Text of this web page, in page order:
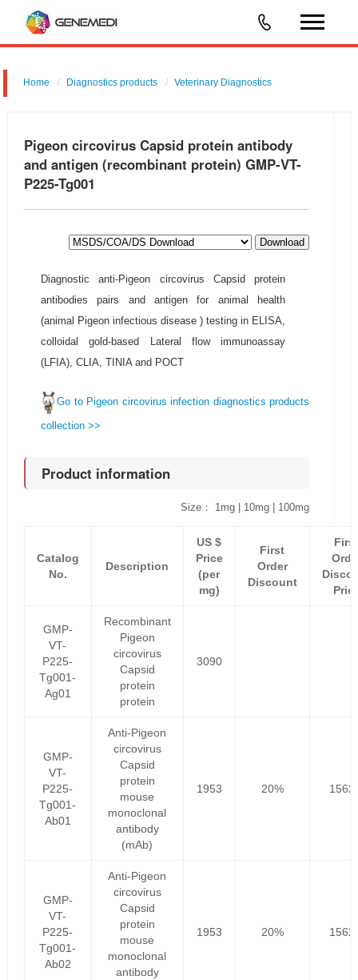
Home Diagnostics products Veterinary Diagnostics
Pigeon circovirus Capsid protein antibody
and antigen (recombinant protein) GMP-VT-
P225-Tg001
Download
Diagnostic anti-Pigeon circovirus Capsid protein
antibodies pairs and antigen for animal health
(animal Pigeon infectious disease ) testing in ELISA,
colloidal gold-based Lateral flow immunoassay
(LFIA), CLIA, TINIA and POCT
Go to Pigeon circovirus infection diagnostics products
collection >>
Product information
Size： 1mg | 10mg | 100mg
Catalog
No.
Description
US $
Price
(per
mg)
First
Order
Discount
GMP-
VT-
P225-
Tg001-
Ag01
Recombinant
Pigeon
circovirus
Capsid
protein
protein
3090
GMP-
VT-
P225-
Tg001-
Ab01
Anti-Pigeon
circovirus
Capsid
protein
mouse
monoclonal
antibody
(mAb)
1953 20%
GMP-
VT-
P225-
Tg001-
Ab02
Anti-Pigeon
circovirus
Capsid
protein
mouse
monoclonal
antibody
1953 20%